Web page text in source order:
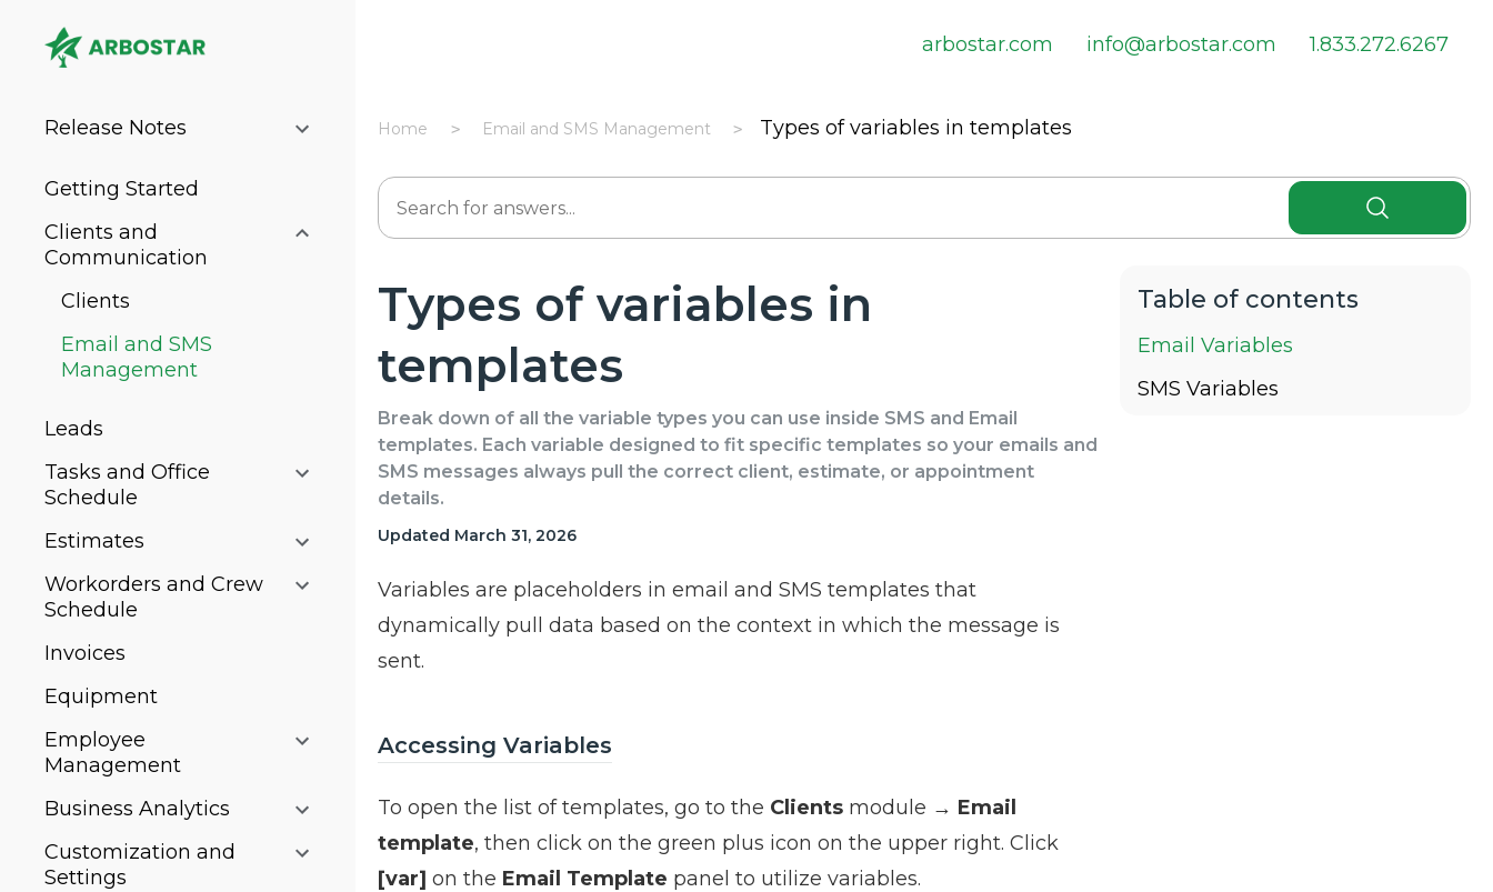
arbostar.com info@arbostar.com 1.833.272.6267
Release Notes
Getting Started
Clients and
Communication
Clients
Email and SMS
Management
Leads
Tasks and Office
Schedule
Estimates
Workorders and Crew
Schedule
Invoices
Equipment
Employee
Management
Business Analytics
Customization and
Settings
Home Email and SMS Management Types of variables in templates
Types of variables in
templates
Break down of all the variable types you can use inside SMS and Email
templates. Each variable designed to fit specific templates so your emails and
SMS messages always pull the correct client, estimate, or appointment
details.
Updated March 31, 2026
Variables are placeholders in email and SMS templates that
dynamically pull data based on the context in which the message is
sent.
Accessing Variables
To open the list of templates, go to the Clients module → Email
template, then click on the green plus icon on the upper right. Click
[var] on the Email Template panel to utilize variables.
Email Variables
SMS Variables